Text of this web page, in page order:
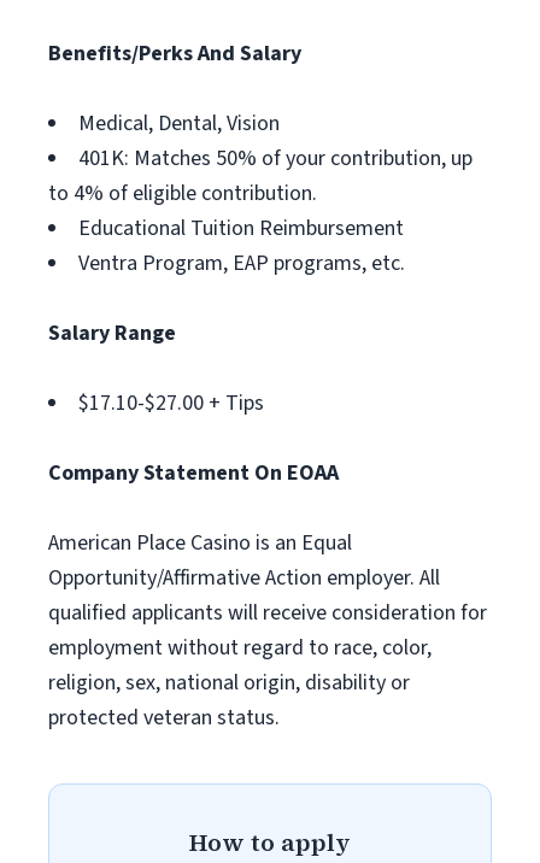
Benefits/Perks And Salary
Medical, Dental, Vision
401K: Matches 50% of your contribution, up
to 4% of eligible contribution.
Educational Tuition Reimbursement
Ventra Program, EAP programs, etc.
Salary Range
$17.10-$27.00 + Tips
Company Statement On EOAA
American Place Casino is an Equal
Opportunity/Affirmative Action employer. All
qualified applicants will receive consideration for
employment without regard to race, color,
religion, sex, national origin, disability or
protected veteran status.
How to apply